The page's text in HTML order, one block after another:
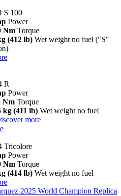
S 100
Power
Nm Torque
(412 lb) Wet weight no fuel ("S"
R
Power
Nm Torque
kg (411 lb) Wet weight no fuel
more
Tricolore
Power
Nm Torque
(414 lb) Wet weight no fuel
2025 World Champion Replica